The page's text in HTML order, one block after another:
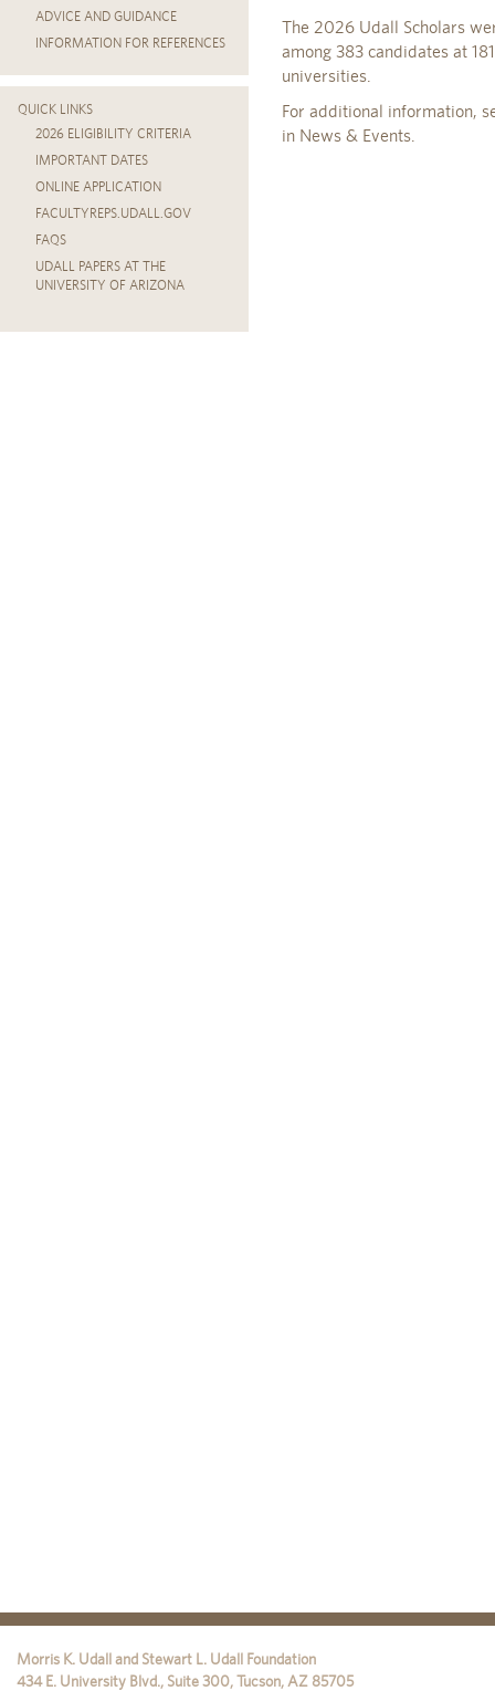
ADVICE AND GUIDANCE
INFORMATION FOR REFERENCES
QUICK LINKS
2026 ELIGIBILITY CRITERIA
IMPORTANT DATES
ONLINE APPLICATION
FACULTYREPS.UDALL.GOV
FAQS
UDALL PAPERS AT THE
UNIVERSITY OF ARIZONA
The 2026 Udall Scholars
among 383 candidates at
universities.
For additional information,
in News & Events.
Morris K. Udall and Stewart L. Udall Foundation
434 E. University Blvd., Suite 300,Tucson, AZ 85705